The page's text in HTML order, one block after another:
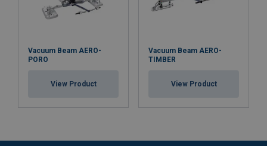
Vacuum Beam AERO-
PORO
View Product
Vacuum Beam AERO-
TIMBER
View Product